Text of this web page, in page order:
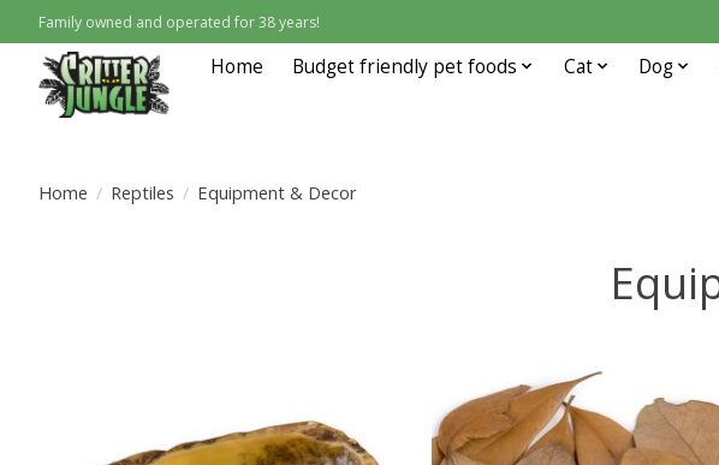
Family owned and operated for 38 years!
Home Budget friendly pet foods Cat Dog
Home / Reptiles / Equipment & Decor